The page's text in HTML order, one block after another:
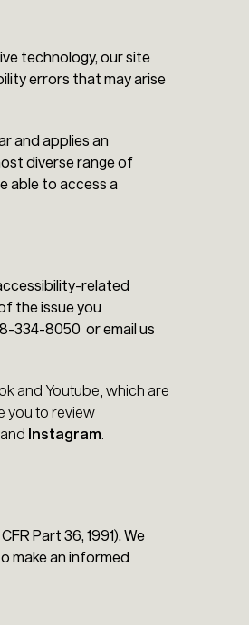
technology, our site
errors that may arise
and applies an
diverse range of
able to access a
related
the issue you
334-8050 or email us
and Youtube, which are
you to review
and Instagram
Part 36, 1991). We
make an informed